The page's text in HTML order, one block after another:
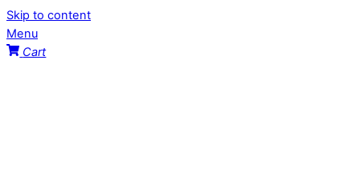
Skip to content
Menu
Cart